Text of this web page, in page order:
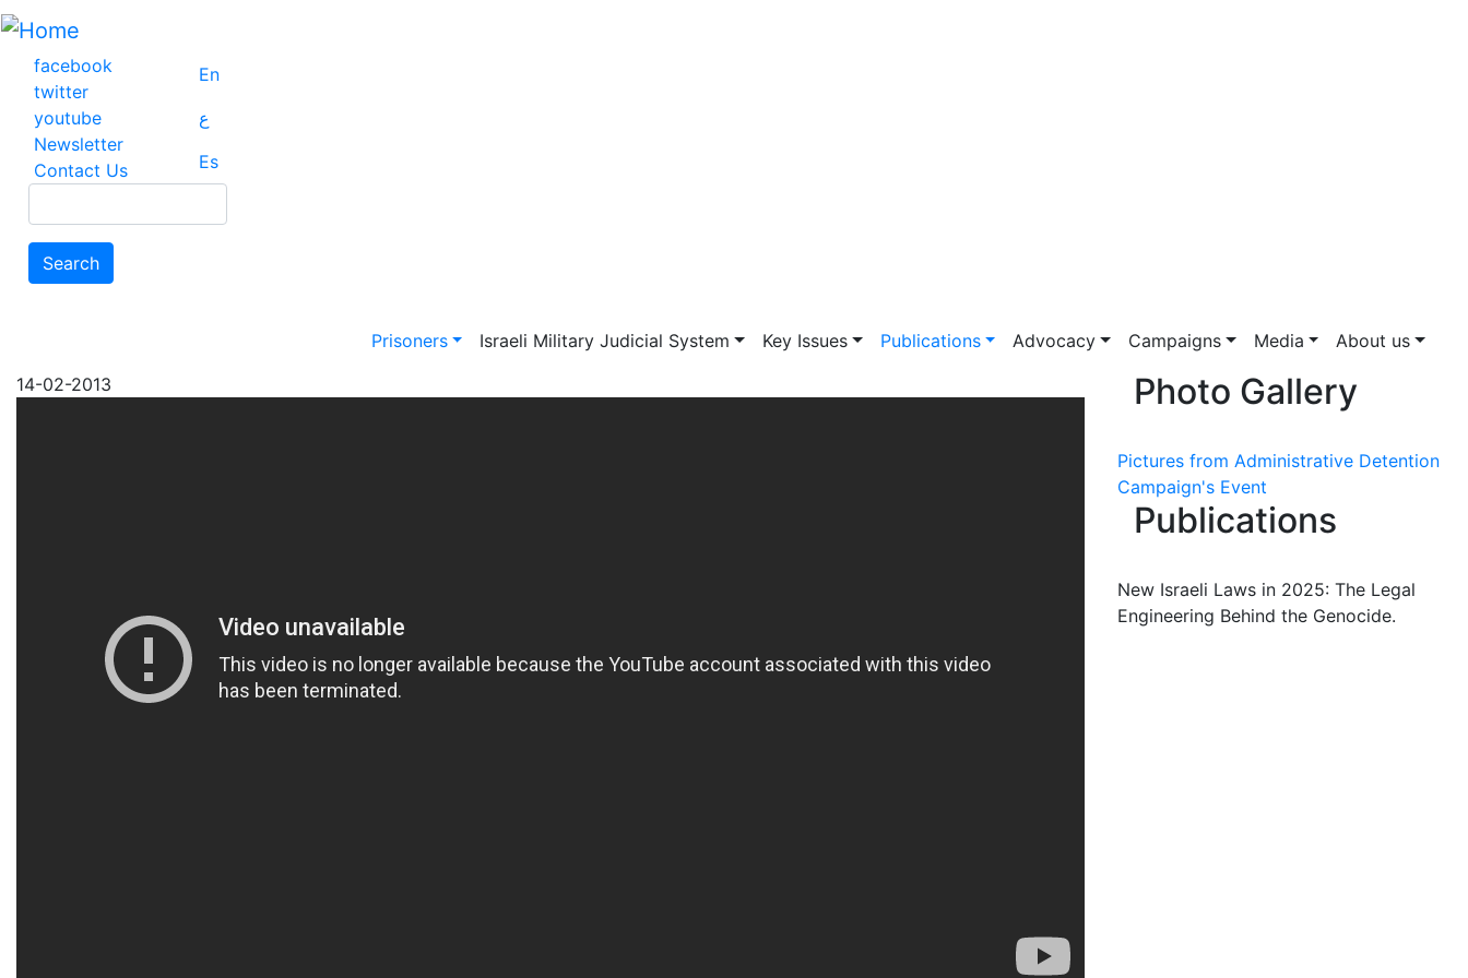
Skip
main
content
facebook
twitter
youtube
Newsletter
Contact Us
En
ع
Es
Search
Main navigation
Prisoners Israeli Military Judicial System Key Issues Publications Advocacy Campaigns Media
About us
14-02-2013
Photo Gallery
Pictures from Administrative Detention
Campaign's Event
Publications
New Israeli Laws in 2025: The Legal
Engineering Behind the Genocide.